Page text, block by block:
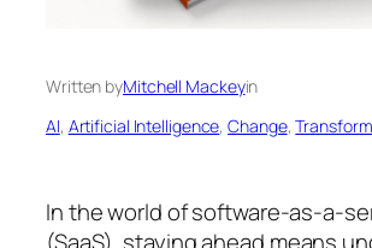
Written byMitchell Mackeyin
AI, Artificial Intelligence, Change,
In the world of software-as-a-